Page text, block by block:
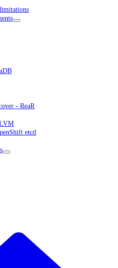
- ReaR
etcd